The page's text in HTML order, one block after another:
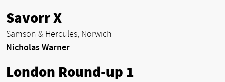
Savorr X
Samson & Hercules, Norwich
Nicholas Warner
London Round-up 1